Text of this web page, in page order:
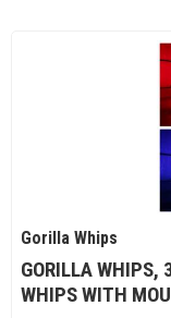
Gorilla Whips
GORILLA WHIPS,
WHIPS WITH